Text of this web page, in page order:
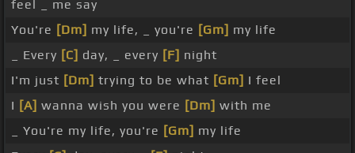
feel _ me say
You're [Dm] my life, _ you're [Gm] my life
_ Every [C] day, _ every [F] night
I'm just [Dm] trying to be what [Gm] I feel
I [A] wanna wish you were [Dm] with me
_ You're my life, you're [Gm] my life